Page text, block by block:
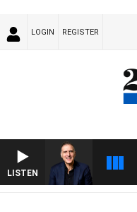
LOGIN REGISTER
LISTEN